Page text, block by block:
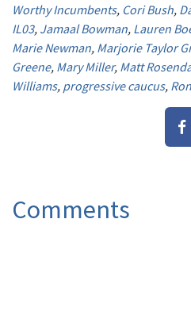
Worthy Incumbents, Cori Bush,
IL03, Jamaal Bowman, Lauren
Marie Newman, Marjorie Taylor
Greene, Mary Miller, Matt
Williams, progressive caucus,
Comments